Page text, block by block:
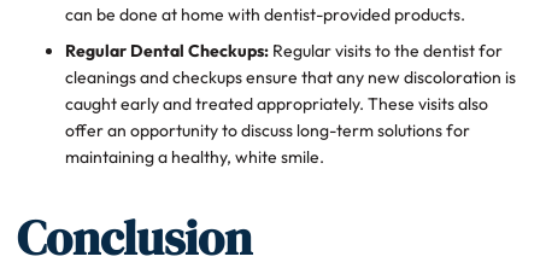
can be done at home with dentist-provided products.
Regular Dental Checkups: Regular visits to the dentist for
cleanings and checkups ensure that any new discoloration is
caught early and treated appropriately. These visits also
offer an opportunity to discuss long-term solutions for
maintaining a healthy, white smile.
Conclusion